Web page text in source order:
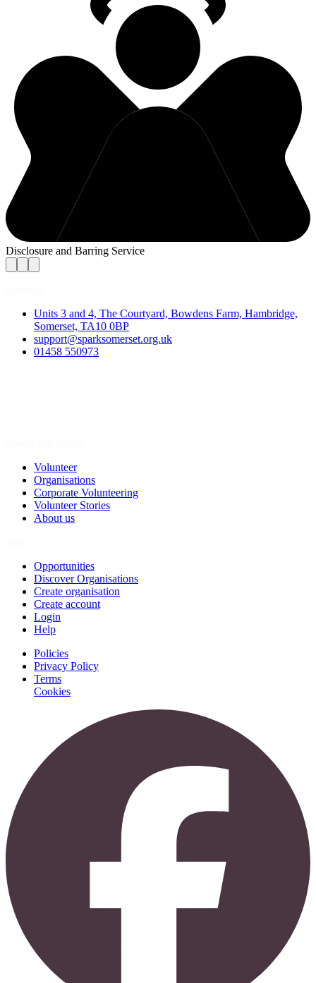
Disclosure and Barring Service
Units 3 and 4, The Courtyard, Bowdens Farm, Hambridge,
Somerset, TA10 0BP
support@sparksomerset.org.uk
01458 550973
Volunteer
Organisations
Corporate Volunteering
Volunteer Stories
About us
Opportunities
Discover Organisations
Create organisation
Create account
Login
Help
Policies
Privacy Policy
Terms
Cookies